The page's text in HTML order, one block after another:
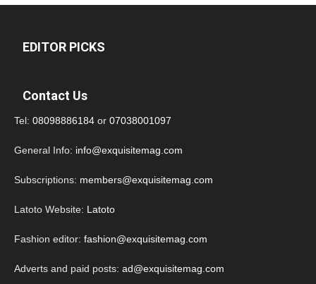
EDITOR PICKS
Contact Us
Tel: 08098886184 or 07038001097
General Info: info@exquisitemag.com
Subscriptions: members@exquisitemag.com
Latoto Website: Latoto
Fashion editor: fashion@exquisitemag.com
Adverts and paid posts: ad@exquisitemag.com